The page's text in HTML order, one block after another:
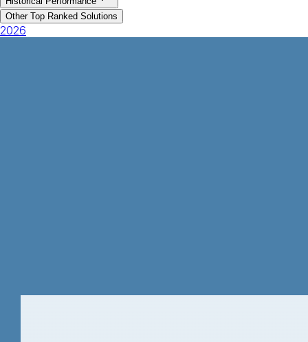
Other Top Ranked Solutions
2026